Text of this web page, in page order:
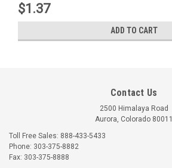
$1.37
ADD TO CART
Contact Us
2500 Himalaya Road
Aurora, Colorado 80011
Toll Free Sales: 888-433-5433
Phone: 303-375-8882
Fax: 303-375-8888